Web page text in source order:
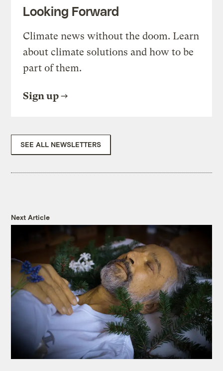
Looking Forward
Climate news without the doom. Learn
about climate solutions and how to be
part of them.
Sign up
SEE ALL NEWSLETTERS
Next Article